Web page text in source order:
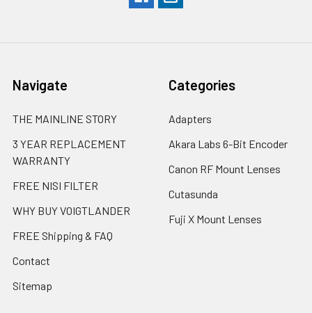
Navigate
THE MAINLINE STORY
3 YEAR REPLACEMENT
WARRANTY
FREE NISI FILTER
WHY BUY VOIGTLANDER
FREE Shipping & FAQ
Contact
Sitemap
Categories
Adapters
Akara Labs 6-Bit Encoder
Canon RF Mount Lenses
Cutasunda
Fuji X Mount Lenses